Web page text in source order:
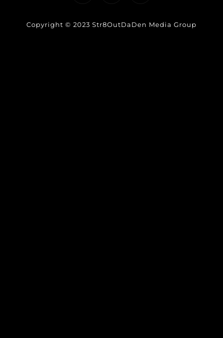
Copyright © 2023 Str8OutDaDen Media Group